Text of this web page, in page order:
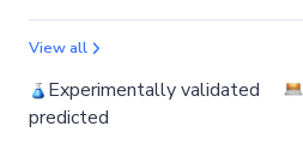
View all
Experimentally validated
predicted